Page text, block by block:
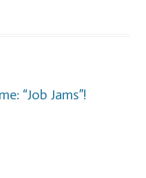
“Job Jams”!